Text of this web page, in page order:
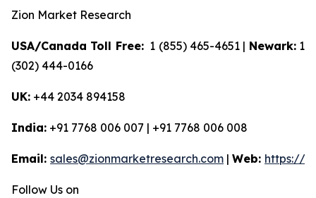
Zion Market Research
USA/Canada Toll Free:1 (855) 465-4651 | Newark:1
(302) 444-0166
UK: +44 2034 894158
India: +91 7768 006 007 | +91 7768 006 008
Email: sales@zionmarketresearch.com | Web: https://
Follow Us on